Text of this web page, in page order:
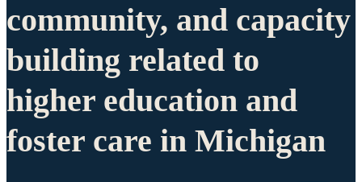
community, and capacity
building related to
higher education and
foster care in Michigan